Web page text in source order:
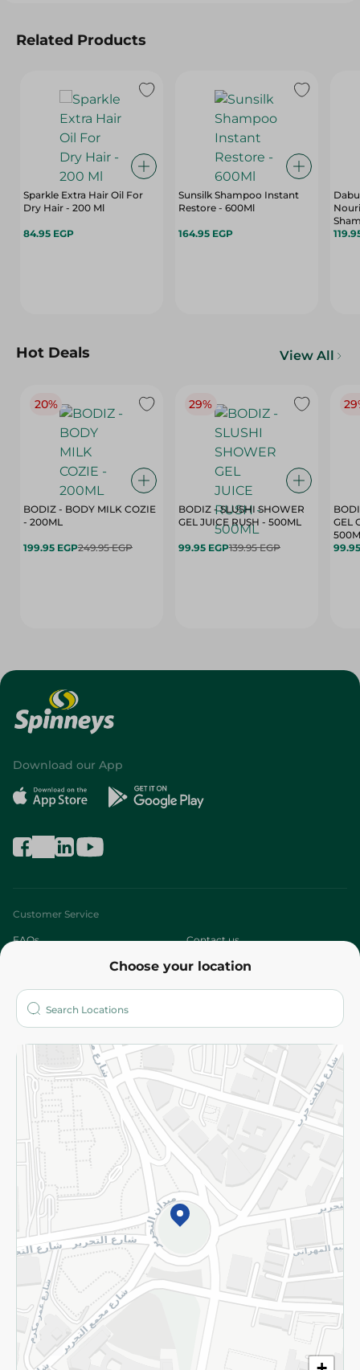
Related Products
Sparkle Extra Hair Oil For
Dry Hair - 200 Ml
84.95 EGP
Sunsilk Shampoo Instant
Restore - 600Ml
164.95 EGP
400
Hot Deals View All
20%
BODIZ - BODY MILK COZIE
- 200ML
199.95 EGP249.95 EGP
29%
BODIZ - SLUSHI SHOWER
GEL JUICE RUSH - 500ML
99.95 EGP139.95 EGP
GEL
Choose your location
Download our App
Customer Service
FAQs Contact us
Who are we?
More
Returns and Refund Terms and Conditions
Privacy Policy
Subscribe to our NewsLetter
©2026 - Spinneys | All Rights Reserved